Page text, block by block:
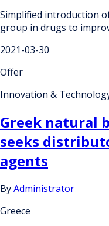
Simplified introduction
group in drugs to
2021-03-30
Offer
Innovation &
Greek natural
seeks
agents
ByAdministrator
Greece